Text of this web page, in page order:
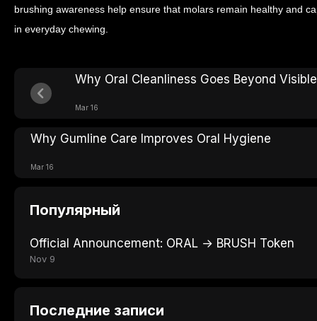
brushing awareness help ensure that molars remain healthy and
in everyday chewing.
Why Oral Cleanliness Goes Beyond
Mar 16
Why Gumline Care Improves Oral Hygiene
Mar 16
Популярный
Official Announcement: ORAL → BRUSH Token
Nov 9
Последние записи